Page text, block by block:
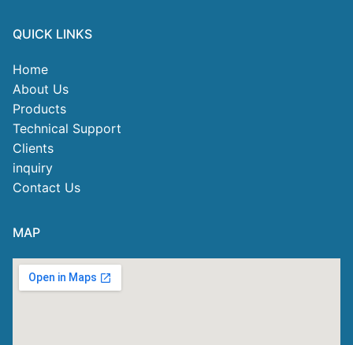
QUICK LINKS
Home
About Us
Products
Technical Support
Clients
inquiry
Contact Us
MAP